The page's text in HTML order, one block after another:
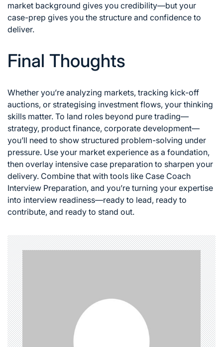
market background gives you credibility—but your
case-prep gives you the structure and confidence to
deliver.
Final Thoughts
Whether you’re analyzing markets, tracking kick-off
auctions, or strategising investment flows, your thinking
skills matter. To land roles beyond pure trading—
strategy, product finance, corporate development—
you’ll need to show structured problem-solving under
pressure. Use your market experience as a foundation,
then overlay intensive case preparation to sharpen your
delivery. Combine that with tools like Case Coach
Interview Preparation, and you’re turning your expertise
into interview readiness—ready to lead, ready to
contribute, and ready to stand out.